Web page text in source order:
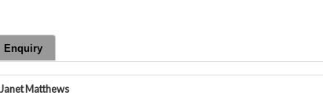
Enquiry
Janet Matthews